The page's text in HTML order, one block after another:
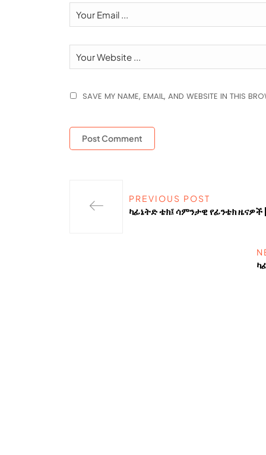
SAVE MY NAME, EMAIL, AND WEBSITE IN THIS
PREVIOUS POST
ካፊኔትድ ቴክ፤ ሳምንታዊ የፊንቴክ